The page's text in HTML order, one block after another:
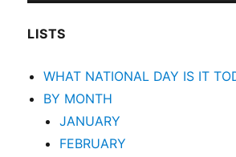
LISTS
WHAT NATIONAL DAY IS IT
BY MONTH
JANUARY
FEBRUARY